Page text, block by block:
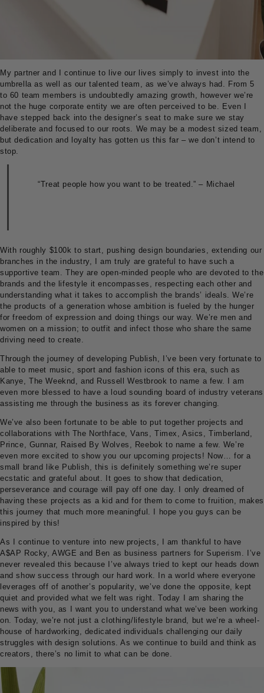
My partner and I continue to live our lives simply to invest into the
umbrella as well as our talented team, as we’ve always had. From 5
to 60 team members is undoubtedly amazing growth, however we’re
not the huge corporate entity we are often perceived to be. Even I
have stepped back into the designer’s seat to make sure we stay
deliberate and focused to our roots. We may be a modest sized team,
but dedication and loyalty has gotten us this far – we don’t intend to
stop.
“Treat people how you want to be treated.” – Michael
With roughly $100k to start, pushing design boundaries, extending our
branches in the industry, I am truly are grateful to have such a
supportive team. They are open-minded people who are devoted to the
brands and the lifestyle it encompasses, respecting each other and
understanding what it takes to accomplish the brands’ ideals. We’re
the products of a generation whose ambition is fueled by the hunger
for freedom of expression and doing things our way. We’re men and
women on a mission; to outfit and infect those who share the same
driving need to create.
Through the journey of developing Publish, I’ve been very fortunate to
able to meet music, sport and fashion icons of this era, such as
Kanye, The Weeknd, and Russell Westbrook to name a few. I am
even more blessed to have a loud sounding board of industry veterans
assisting me through the business as its forever changing.
We’ve also been fortunate to be able to put together projects and
collaborations with The Northface, Vans, Timex, Asics, Timberland,
Prince, Gunnar, Raised By Wolves, Reebok to name a few. We’re
even more excited to show you our upcoming projects! Now… for a
small brand like Publish, this is definitely something we’re super
ecstatic and grateful about. It goes to show that dedication,
perseverance and courage will pay off one day. I only dreamed of
having these projects as a kid and for them to come to fruition, makes
this journey that much more meaningful. I hope you guys can be
inspired by this!
As I continue to venture into new projects, I am thankful to have
A$AP Rocky, AWGE and Ben as business partners for Superism. I’ve
never revealed this because I’ve always tried to kept our heads down
and show success through our hard work. In a world where everyone
leverages off of another’s popularity, we’ve done the opposite, kept
quiet and provided what we felt was right. Today I am sharing the
news with you, as I want you to understand what we’ve been working
on. Today, we’re not just a clothing/lifestyle brand, but we’re a wheel-
house of hardworking, dedicated individuals challenging our daily
struggles with design solutions. As we continue to build and think as
creators, there’s no limit to what can be done.